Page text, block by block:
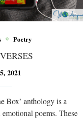
Poetry
2021
Box’ anthology is a
poems. These